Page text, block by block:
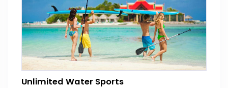
Unlimited Water Sports